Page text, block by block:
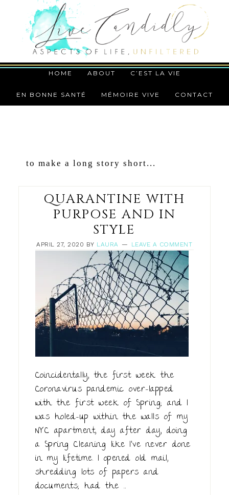
HOME ABOUT C’EST LA VIE
EN BONNE SANTÉ MÉMOIRE VIVE CONTACT
to make a long story short...
QUARANTINE WITH
PURPOSE AND IN
STYLE
APRIL 27, 2020 BY LAURA LEAVE A COMMENT
Coincidentally, the first week the
Coronavirus pandemic over-lapped
with the first week of Spring; and I
was holed-up within the walls of my
NYC apartment, day after day, doing
a Spring Cleaning like I’ve never done
in my lifetime. I opened old mail,
shredding lots of papers and
documents; had the ...